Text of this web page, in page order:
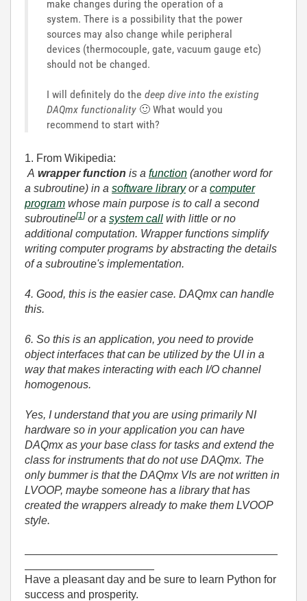
make changes during the operation of a
system. There is a possibility that the power
sources may also change while peripheral
devices (thermocouple, gate, vacuum gauge etc)
should not be changed.
I will definitely do the deep dive into the existing
DAQmx functionality 🙂 What would you
recommend to start with?
1. From Wikipedia:
A wrapper function is a function (another word for
a subroutine) in a software libraryor a computer
program whose main purpose is to call a second
subroutine[1 ] or a system call with little or no
additional computation. Wrapper functions simplify
writing computer programs by abstracting the details
of a subroutine's implementation.
4. Good, this is the easier case. DAQmx can handle
this.
6. So this is an application, you need to provide
object interfaces that can be utilized by the UI in a
way that makes interacting with each I/O channel
homogenous.
Yes, I understand that you are using primarily NI
hardware so in your application you can have
DAQmx as your base class for tasks and extend the
class for instruments that do not use DAQmx. The
only bummer is that the DAQmx VIs are not written in
LVOOP, maybe someone has a library that has
created the wrappers already to make them LVOOP
style.
Have a pleasant day and be sure to learn Python for
success and prosperity.